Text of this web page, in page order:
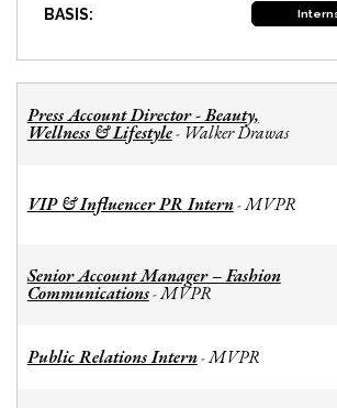
BASIS:
Press Account Director - Beauty,
Wellness & Lifestyle- Walker Drawas
VIP & Influencer PR Intern-MVPR
Senior Account Manager – Fashion
Communications-MVPR
Public Relations Intern-MVPR